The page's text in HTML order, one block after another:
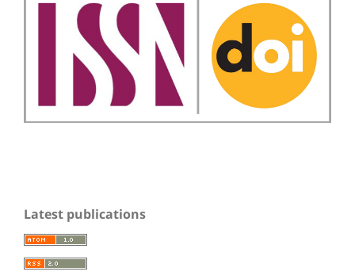
Latest publications